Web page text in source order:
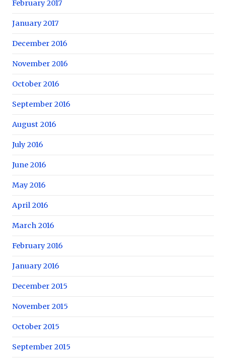
February 2017
January 2017
December 2016
November 2016
October 2016
September 2016
August 2016
July 2016
June 2016
May 2016
April 2016
March 2016
February 2016
January 2016
December 2015
November 2015
October 2015
September 2015